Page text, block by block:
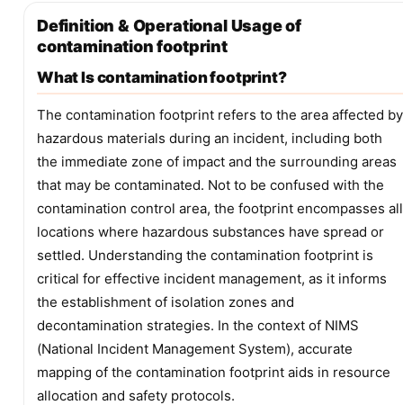
Definition & Operational Usage of
contamination footprint
What Is contamination footprint?
The contamination footprint refers to the area affected by
hazardous materials during an incident, including both
the immediate zone of impact and the surrounding areas
that may be contaminated. Not to be confused with the
contamination control area, the footprint encompasses all
locations where hazardous substances have spread or
settled. Understanding the contamination footprint is
critical for effective incident management, as it informs
the establishment of isolation zones and
decontamination strategies. In the context of NIMS
(National Incident Management System), accurate
mapping of the contamination footprint aids in resource
allocation and safety protocols.